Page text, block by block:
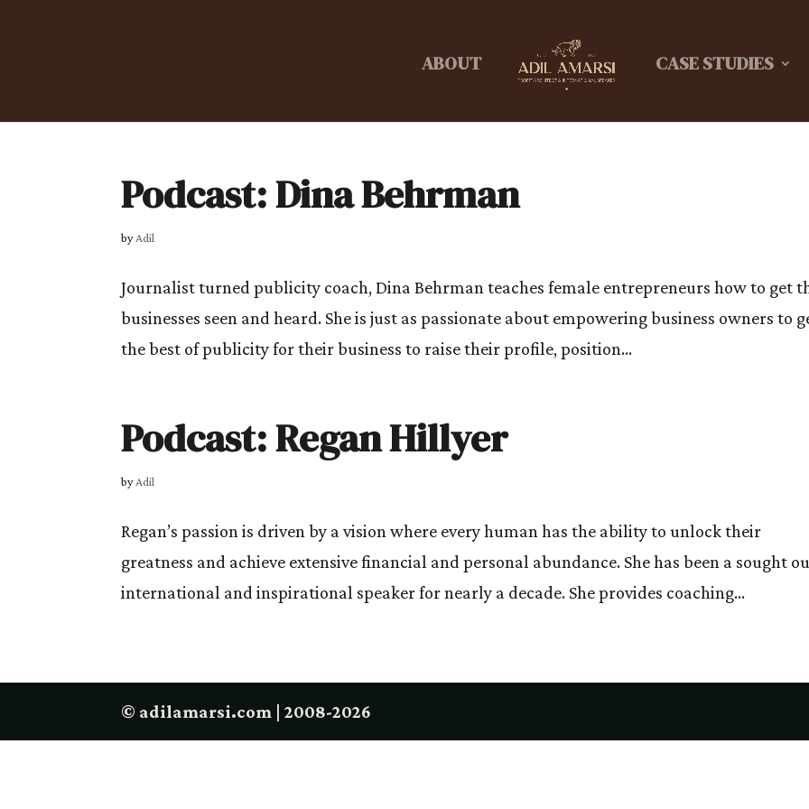
ABOUT CASE STUDIES
Podcast: Dina Behrman
byAdil
Journalist turned publicity coach, Dina Behrman teaches female entrepreneurs how to get
businesses seen and heard. She is just as passionate about empowering business owners to
the best of publicity for their business to raise their profile, position...
Podcast: Regan Hillyer
byAdil
Regan’s passion is driven by a vision where every human has the ability to unlock their
greatness and achieve extensive financial and personal abundance. She has been a sought
international and inspirational speaker for nearly a decade. She provides coaching...
© adilamarsi.com | 2008-2026